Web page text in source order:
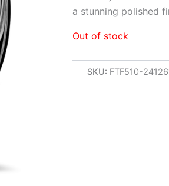
a stunning polished
Out of stock
SKU: FTF510-